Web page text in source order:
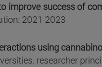
improve success of
2021-2023
using
researcher